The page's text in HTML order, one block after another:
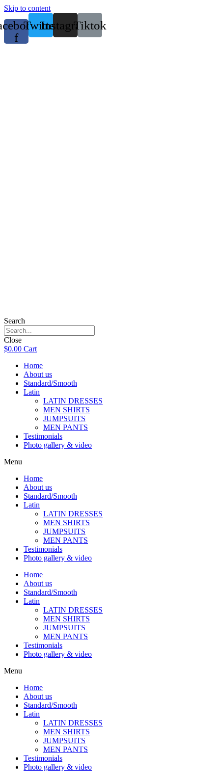
Skip to content
f
TwitterInstagramTiktok
Search
Close
$0.00 Cart
Home
About us
Standard/Smooth
Latin
LATIN DRESSES
MEN SHIRTS
JUMPSUITS
MEN PANTS
Testimonials
Photo gallery & video
Menu
Home
About us
Standard/Smooth
Latin
LATIN DRESSES
MEN SHIRTS
JUMPSUITS
MEN PANTS
Testimonials
Photo gallery & video
Home
About us
Standard/Smooth
Latin
LATIN DRESSES
MEN SHIRTS
JUMPSUITS
MEN PANTS
Testimonials
Photo gallery & video
Menu
Home
About us
Standard/Smooth
Latin
LATIN DRESSES
MEN SHIRTS
JUMPSUITS
MEN PANTS
Testimonials
Photo gallery & video